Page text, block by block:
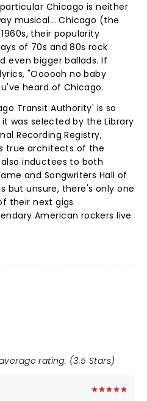
particular Chicago is neither
musical... Chicago (the
their popularity
of 70s and 80s rock
even bigger ballads. If
"Oooooh no baby
heard of Chicago.
Transit Authority' is so
was selected by the Library
Recording Registry,
true architects of the
inductees to both
and Songwriters Hall of
but unsure, there's only one
their next gigs
American rockers live
rating: (3.5 Stars)